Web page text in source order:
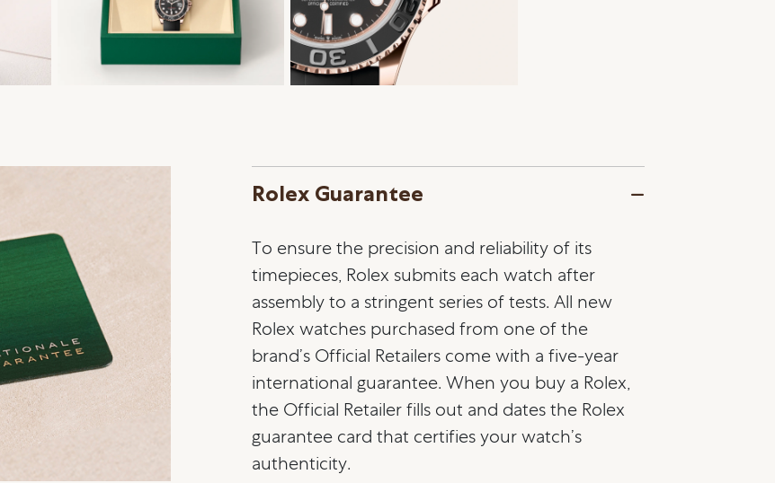
简体中文
Rolex Guarantee
To ensure the precision and reliability of its
timepieces, Rolex submits each watch after
assembly to a stringent series of tests. All new
Rolex watches purchased from one of the
brand’s Official Retailers come with a five-year
international guarantee. When you buy a Rolex,
the Official Retailer fills out and dates the Rolex
guarantee card that certifies your watch’s
authenticity.